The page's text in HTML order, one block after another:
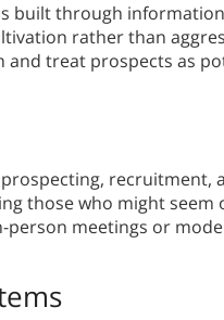
built through
rather than
treat prospects as
recruitment,
those who might seem
meetings or